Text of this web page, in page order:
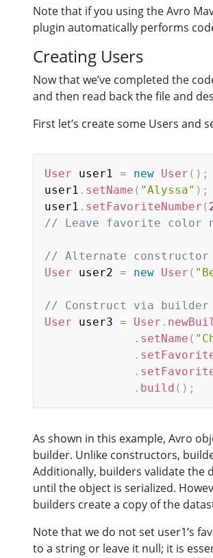
Note that if you using the Avro
plugin automatically performs
Creating Users
Now that we’ve completed the
and then read back the file and
First let’s create some Users and
User user1 = new User ( ) ;
user1 . setName ( "Alyssa" ) ;
user1 . setFavoriteNumber (
// Leave favorite color
// Alternate constructor
User user2 = new User (
// Construct via builder
User user3 = User .
. setName (
.
.
. build ( ) ;
As shown in this example, Avro
builder. Unlike constructors,
Additionally, builders validate the
until the object is serialized.
builders create a copy of the
Note that we do not set user1’s
to a string or leave it null; it is